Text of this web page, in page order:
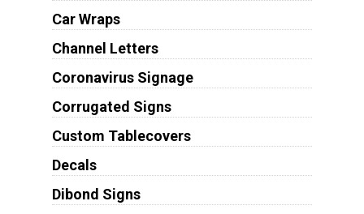
Car Wraps
Channel Letters
Coronavirus Signage
Corrugated Signs
Custom Tablecovers
Decals
Dibond Signs